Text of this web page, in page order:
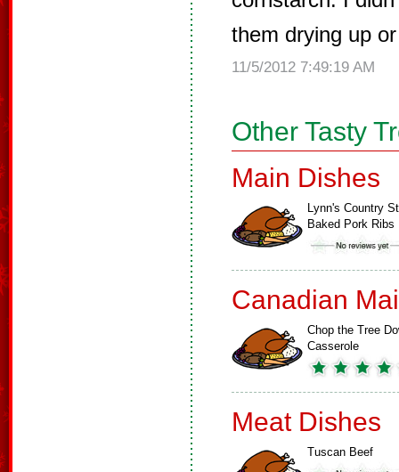
them drying up
11/5/2012 7:49:19 AM
Other Tasty
Main Dishes
Lynn's Country
Baked Pork Ribs
Canadian
Chop the Tree
Casserole
Meat Dishes
Tuscan Beef